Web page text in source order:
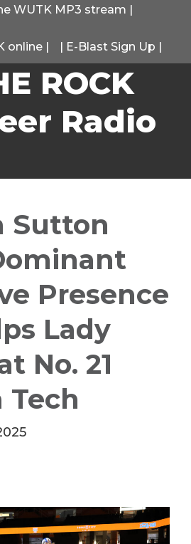
WUTK MP3 stream |
online | | E-Blast Sign Up |
ROCK
Radio
Sutton
Presence
Lady
No. 21
Tech